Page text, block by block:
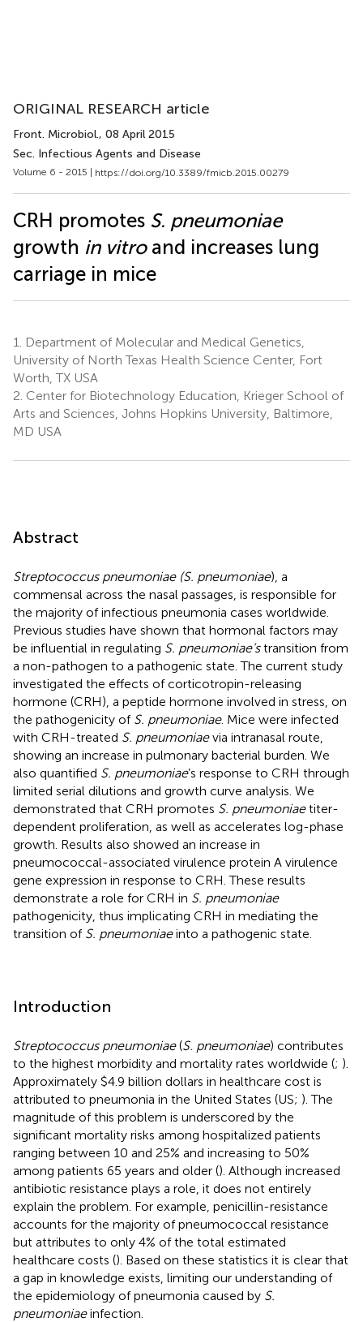
ORIGINAL RESEARCH article
Front. Microbiol., 08 April 2015
Sec. Infectious Agents and Disease
Volume 6 - 2015 | https://doi.org/10.3389/fmicb.2015.00279
CRH promotes S. pneumoniae
growth in vitroand increases lung
carriage in mice
1.
Department of Molecular and Medical Genetics,
University of North Texas Health Science Center, Fort
Worth, TX USA
2. Center for Biotechnology Education, Krieger School of
Arts and Sciences, Johns Hopkins University, Baltimore,
MD USA
Abstract
Streptococcus pneumoniae (S. pneumoniae), a
commensal across the nasal passages, is responsible for
the majority of infectious pneumonia cases worldwide.
Previous studies have shown that hormonal factors may
be influential in regulating S. pneumoniae’stransition from
a non-pathogen to a pathogenic state. The current study
investigated the effects of corticotropin-releasing
hormone (CRH), a peptide hormone involved in stress, on
the pathogenicity of S. pneumoniae. Mice were infected
with CRH-treated S. pneumoniaevia intranasal route,
showing an increase in pulmonary bacterial burden. We
also quantified S. pneumoniae’s response to CRH through
limited serial dilutions and growth curve analysis. We
demonstrated that CRH promotes S. pneumoniaetiter-
dependent proliferation, as well as accelerates log-phase
growth. Results also showed an increase in
pneumococcal-associated virulence protein A virulence
gene expression in response to CRH. These results
demonstrate a role for CRH in S. pneumoniae
pathogenicity, thus implicating CRH in mediating the
transition of S. pneumoniaeinto a pathogenic state.
Introduction
Streptococcus pneumoniae(S. pneumoniae) contributes
to the highest morbidity and mortality rates worldwide (; ).
Approximately $4.9 billion dollars in healthcare cost is
attributed to pneumonia in the United States (US; ). The
magnitude of this problem is underscored by the
significant mortality risks among hospitalized patients
ranging between 10 and 25% and increasing to 50%
among patients 65 years and older (). Although increased
antibiotic resistance plays a role, it does not entirely
explain the problem. For example, penicillin-resistance
accounts for the majority of pneumococcal resistance
but attributes to only 4% of the total estimated
healthcare costs (). Based on these statistics it is clear that
a gap in knowledge exists, limiting our understanding of
the epidemiology of pneumonia caused by S.
pneumoniaeinfection.